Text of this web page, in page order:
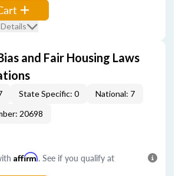
and Fair Housing Laws
State Specific: 0
National: 7
20698
Affirm. See if you qualify at